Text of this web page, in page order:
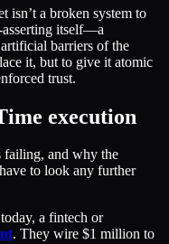
isn’t a broken system to
asserting itself—a
barriers of the
it, but to give it atomic
trust.
execution
failing, and why the
to look any further
a fintech or
. They wire $1 million to